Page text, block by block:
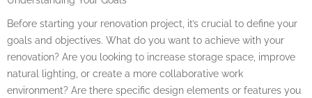
Before starting your renovation project, it’s crucial to define your
goals and objectives. What do you want to achieve with your
renovation? Are you looking to increase storage space, improve
natural lighting, or create a more collaborative work
environment? Are there specific design elements or features you